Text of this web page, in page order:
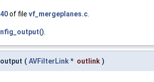
of file vf_mergeplanes.c.
.
( AVFilterLink* outlink )